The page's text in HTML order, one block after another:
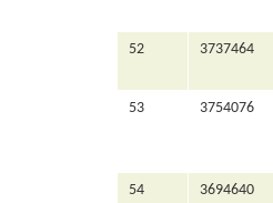
52 3737464
53 3754076
54 3694640